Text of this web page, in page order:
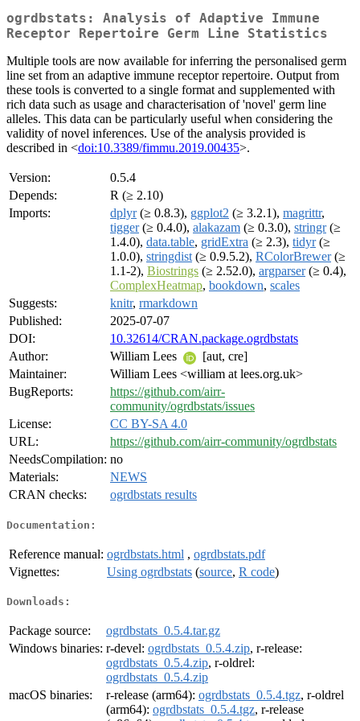
ogrdbstats: Analysis of Adaptive Immune
Receptor Repertoire Germ Line Statistics
Multiple tools are now available for inferring the personalised germ
line set from an adaptive immune receptor repertoire. Output from
these tools is converted to a single format and supplemented with
rich data such as usage and characterisation of 'novel' germ line
alleles. This data can be particularly useful when considering the
validity of novel inferences. Use of the analysis provided is
described in <doi:10.3389/fimmu.2019.00435>.
Version:
0.5.4
Depends:
R (≥ 2.10)
Imports:
dplyr(≥ 0.8.3), ggplot2 (≥ 3.2.1), magrittr,
tigger(≥ 0.4.0), alakazam (≥ 0.3.0), stringr(≥
1.4.0), data.table, gridExtra (≥ 2.3), tidyr(≥
1.0.0), stringdist (≥ 0.9.5.2), RColorBrewer(≥
1.1-2), Biostrings (≥ 2.52.0), argparser(≥ 0.4),
ComplexHeatmap, bookdown, scales
Suggests:
knitr, rmarkdown
Published:
2025-07-07
DOI:
10.32614/CRAN.package.ogrdbstats
Author:
William Lees
[aut, cre]
Maintainer:
William Lees <william at lees.org.uk>
BugReports:
https://github.com/airr-
community/ogrdbstats/issues
License:
CC BY-SA 4.0
URL:
https://github.com/airr-community/ogrdbstats
NeedsCompilation: no
Materials:
NEWS
CRAN checks:
ogrdbstats results
Documentation:
Reference manual: ogrdbstats.html , ogrdbstats.pdf
Vignettes:
Using ogrdbstats (source, R code)
Downloads:
Package source:
ogrdbstats_0.5.4.tar.gz
Windows binaries: r-devel: ogrdbstats_0.5.4.zip, r-release:
ogrdbstats_0.5.4.zip, r-oldrel:
ogrdbstats_0.5.4.zip
macOS binaries:
r-release (arm64): ogrdbstats_0.5.4.tgz, r-oldrel
(arm64): ogrdbstats_0.5.4.tgz, r-release